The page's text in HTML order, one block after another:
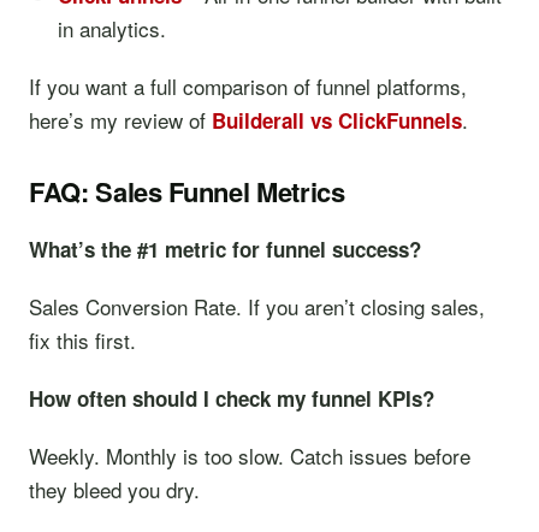
in analytics.
If you want a full comparison of funnel platforms,
here’s my review of Builderall vs ClickFunnels.
FAQ: Sales Funnel Metrics
What’s the #1 metric for funnel success?
Sales Conversion Rate. If you aren’t closing sales,
fix this first.
How often should I check my funnel KPIs?
Weekly. Monthly is too slow. Catch issues before
they bleed you dry.